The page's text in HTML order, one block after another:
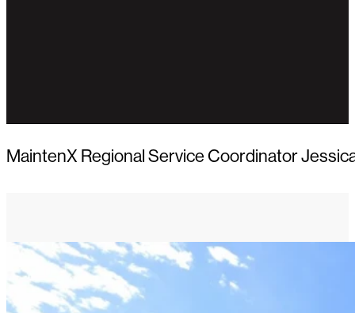
MaintenX Regional Service Coordinator